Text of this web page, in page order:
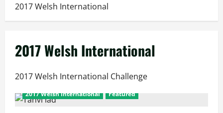
2017 Welsh International
2017 Welsh International
2017 Welsh International Challenge
2017 Welsh International Featured